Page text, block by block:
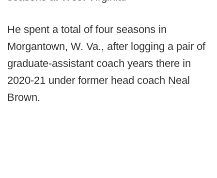
He spent a total of four seasons in
Morgantown, W. Va., after logging a pair of
graduate-assistant coach years there in
2020-21 under former head coach Neal
Brown.